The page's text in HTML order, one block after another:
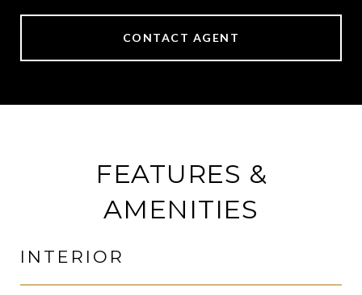
CONTACT AGENT
FEATURES &
AMENITIES
INTERIOR